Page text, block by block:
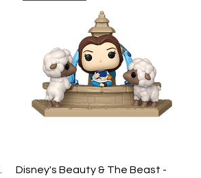
Disney's Beauty & The Beast -